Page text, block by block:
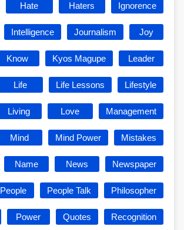
Hate Haters Ignorence
Intelligence Journalism Joy
Know Kyos Magupe Leader
Life Life Lessons Lifestyle
Living Love Management
Mind Mind Power Mistakes
Name News Newspaper
People People Talk Philosopher
Power Quotes Recognition